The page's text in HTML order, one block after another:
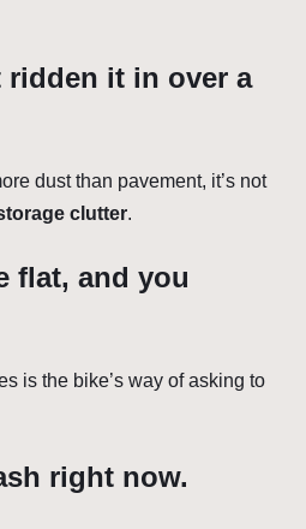
ridden it in over a
dust than pavement, it’s not
clutter.
flat, and you
is the bike’s way of asking to
right now.